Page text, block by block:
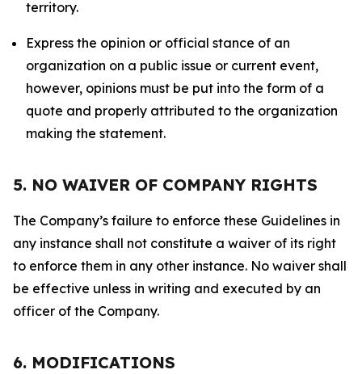
territory.
Express the opinion or official stance of an
organization on a public issue or current event,
however, opinions must be put into the form of a
quote and properly attributed to the organization
making the statement.
5. NO WAIVER OF COMPANY RIGHTS
The Company’s failure to enforce these Guidelines in
any instance shall not constitute a waiver of its right
to enforce them in any other instance. No waiver shall
be effective unless in writing and executed by an
officer of the Company.
6. MODIFICATIONS